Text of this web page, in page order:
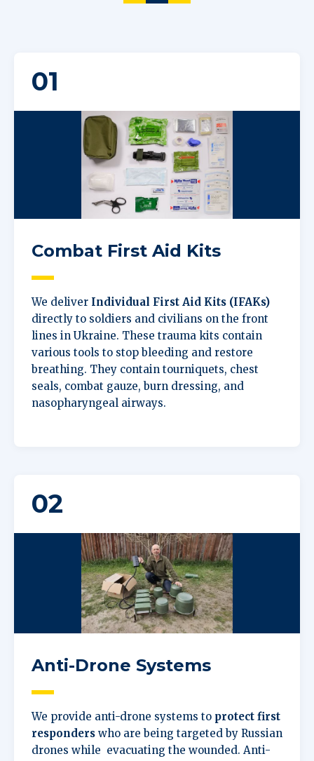
01
Combat First Aid Kits
We deliver Individual First Aid Kits (IFAKs)
directly to soldiers and civilians on the front
lines in Ukraine. These trauma kits contain
various tools to stop bleeding and restore
breathing. They contain tourniquets, chest
seals, combat gauze, burn dressing, and
nasopharyngeal airways.
02
Anti-Drone Systems
We provide anti-drone systems to protect first
responders who are being targeted by Russian
drones while evacuating the wounded. Anti-